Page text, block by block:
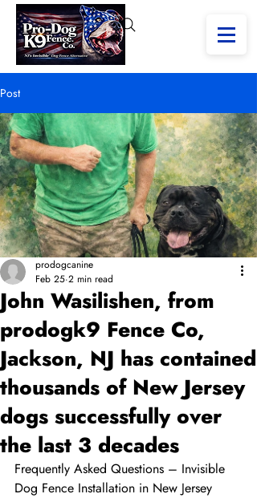
Post
John Wasilishen, from
prodogk9 Fence Co,
Jackson, NJ has contained
thousands of New Jersey
dogs successfully over
the last 3 decades
prodogcanine
Feb 25 2 min read
Frequently Asked Questions – Invisible
Dog Fence Installation in New Jersey